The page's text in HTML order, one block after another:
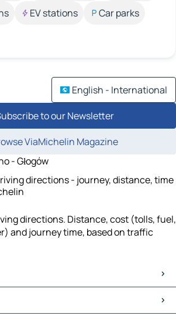
EV stations
Car parks
English - International
to our Newsletter
ViaMichelin Magazine
- Głogów
directions - journey, distance, time
directions. Distance, cost (tolls, fuel,
and journey time, based on traffic